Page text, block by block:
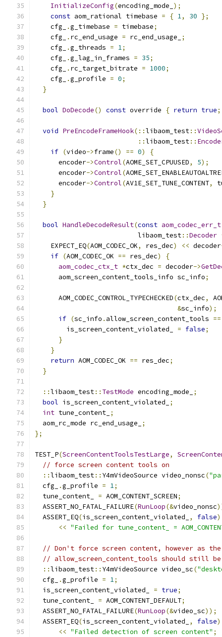
InitializeConfig(encoding_mode_ );
const aom_rational timebase = { 1, 30 };
    cfg_
.g_timebase = timebase;
    cfg_
. rc_end_usage = rc_end_usage_
;
    cfg_
.g_threads = 1;
    cfg_
.g_lag_in_frames = 35;
    cfg_
. rc_target_bitrate = 1000;
    cfg_
.g_profile = 0;
}
bool DoDecode() const override { return true;
void PreEncodeFrameHook(::libaom_test::
::libaom_test::
if (video->frame() == 0)
{
      encoder
->Control(AOME_SET_CPUUSED, 5);
      encoder
->Control(
      encoder
->Control(AV1E_SET_TUNE_CONTENT,
}
}
bool HandleDecodeResult(const aom_codec_err_t
                          libaom_test
::Decoder
    EXPECT_EQ
(AOM_CODEC_OK, res_dec) << decoder
if (AOM_CODEC_OK == res_dec)
{
aom_codec_ctx_t *ctx_dec = decoder->
      aom_screen_content_tools_info sc_info
;
      AOM_CODEC_CONTROL_TYPECHECKED
(ctx_dec,
&sc_info);
if (sc_info . allow_screen_content_tools ==
        is_screen_content_violated_
= false;
}
}
return AOM_CODEC_OK == res_dec;
}
::libaom_test:: TestMode encoding_mode_
;
bool is_screen_content_violated_
;
int tune_content_ ;
  aom_rc_mode rc_end_usage_
;
};
TEST_P(ScreenContentToolsTestLarge,
// force screen content tools on
::libaom_test:: Y4mVideoSource video_nonsc(
  cfg_
.g_profile = 1;
  tune_content_
= AOM_CONTENT_SCREEN;
  ASSERT_NO_FATAL_FAILURE
(RunLoop(&video_nonsc
  ASSERT_EQ
(is_screen_content_violated_ , false)
<< "Failed for tune_content_ =
// Don't force screen content, however as
// allow_screen_content_tools should still
::libaom_test:: Y4mVideoSource video_sc(
  cfg_
.g_profile = 1;
  is_screen_content_violated_
= true;
  tune_content_
= AOM_CONTENT_DEFAULT;
  ASSERT_NO_FATAL_FAILURE
(RunLoop(&video_sc));
  ASSERT_EQ
(is_screen_content_violated_ , false)
<< "Failed detection of screen content" ;